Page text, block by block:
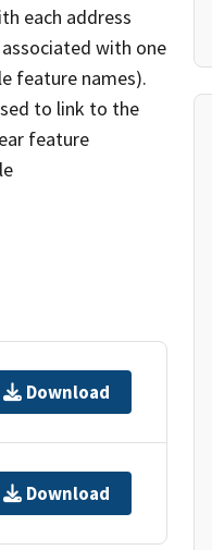
each address
associated with one
feature names).
to link to the
feature
Download
Download